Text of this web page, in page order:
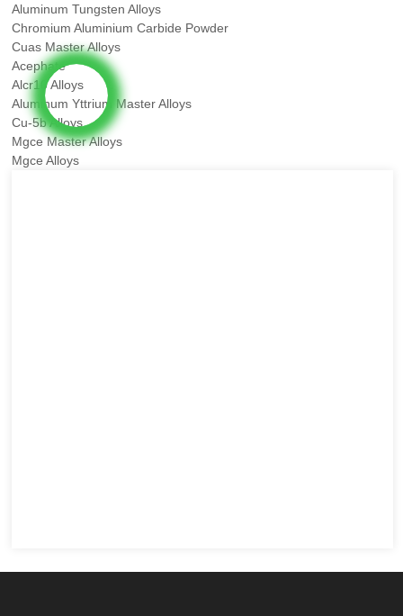
Aluminum Tungsten Alloys
Chromium Aluminium Carbide Powder
Cuas Master Alloys
Acephate
Alcr10 Alloys
Aluminum Yttrium Master Alloys
Cu-5b Alloys
Mgce Master Alloys
Mgce Alloys